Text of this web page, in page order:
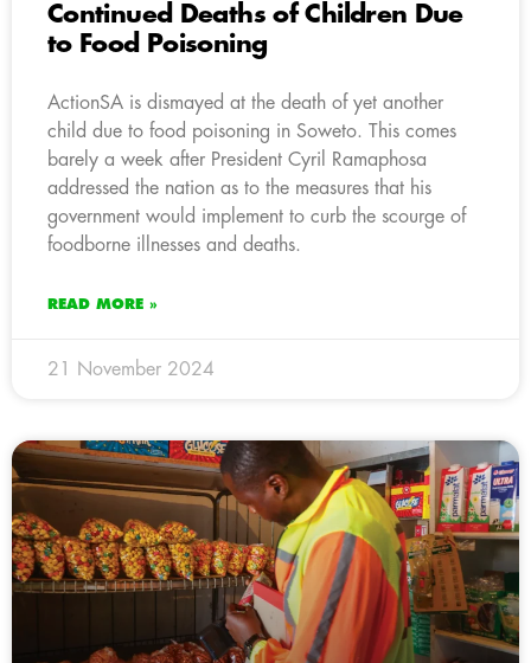
Continued Deaths of Children Due
to Food Poisoning
ActionSA is dismayed at the death of yet another
child due to food poisoning in Soweto. This comes
barely a week after President Cyril Ramaphosa
addressed the nation as to the measures that his
government would implement to curb the scourge of
foodborne illnesses and deaths.
READ MORE »
21 November 2024